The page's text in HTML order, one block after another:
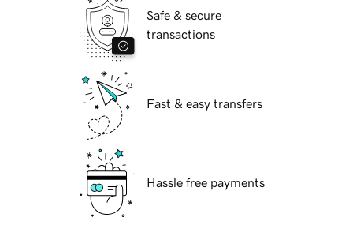
Safe & secure
transactions
Fast & easy transfers
Hassle free payments